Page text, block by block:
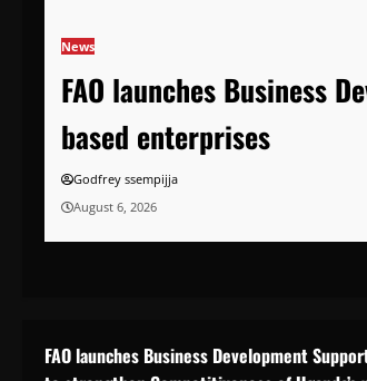
News
FAO launches Business
based enterprises
Godfrey ssempijja
August 6, 2026
FAO launches Business Development